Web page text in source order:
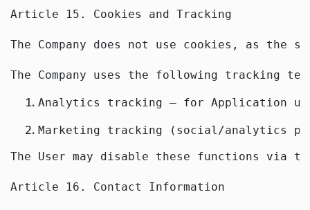
Article 15. Cookies and Tracking
The Company does not use cookies, as
The Company uses the following tracking
Analytics tracking — for Application
Marketing tracking (social/analytics
The User may disable these functions via
Article 16. Contact Information